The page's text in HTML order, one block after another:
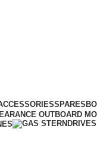
SPARES
OUTBOARD